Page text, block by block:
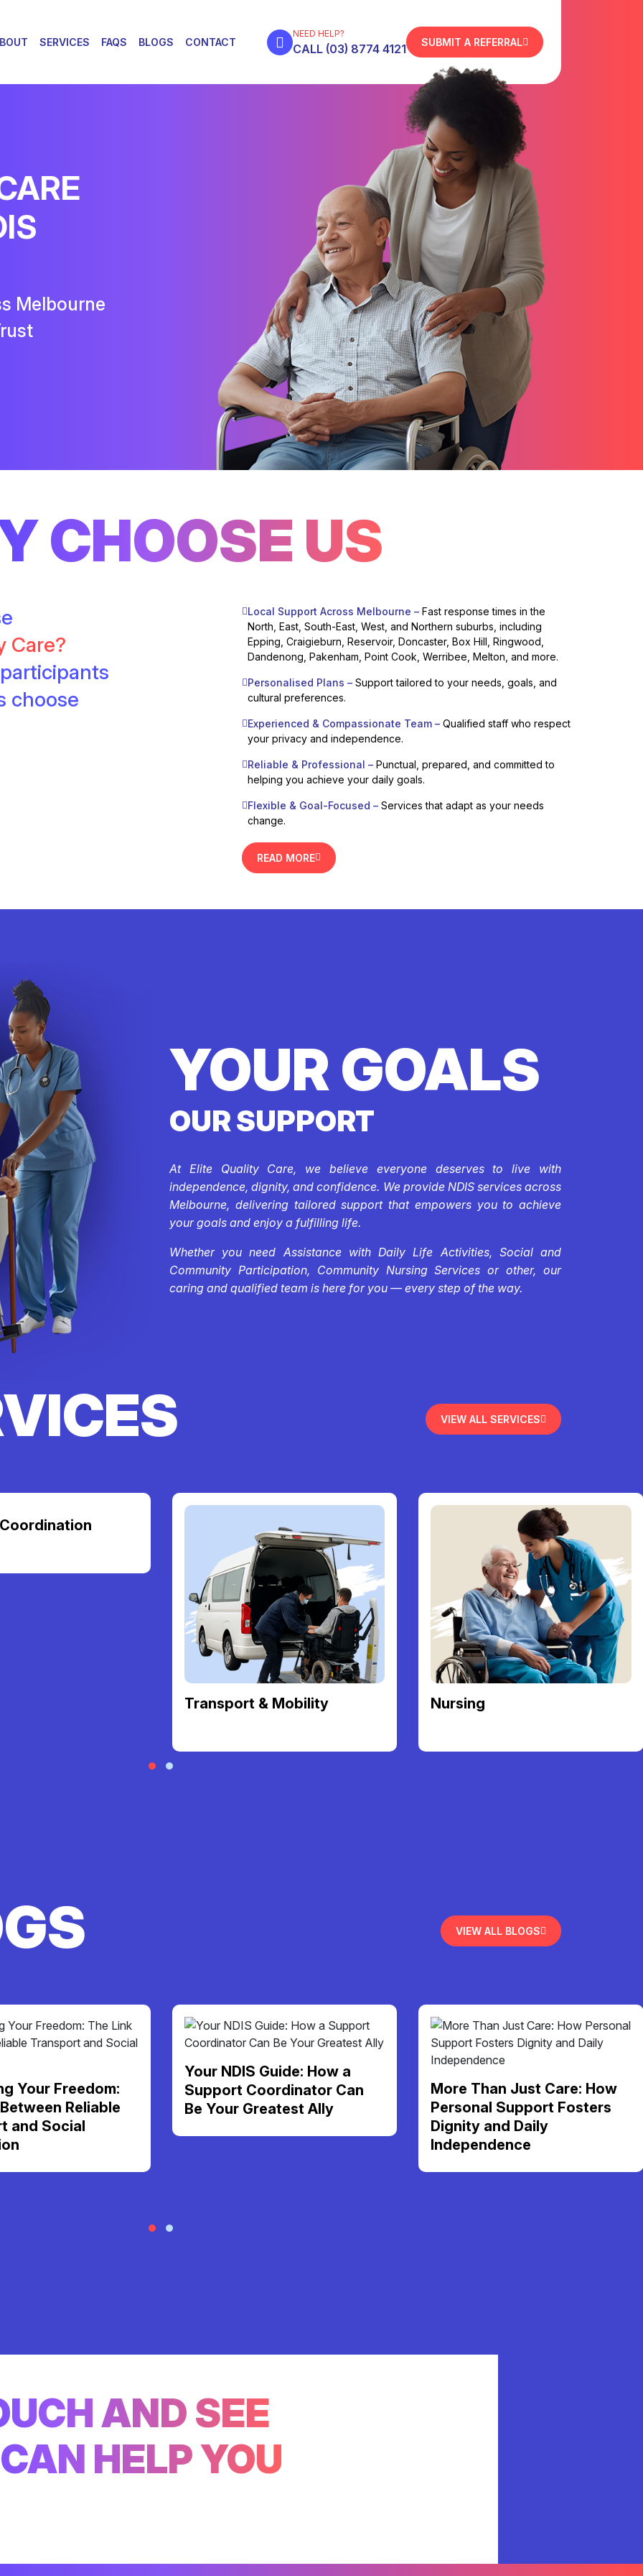
SERVICES FAQS BLOGS CONTACT
NEED HELP?
CALL (03) 8774 4121 SUBMIT A REFERRAL
Melbourne
CHOOSE US
Care?
participants
choose
Local Support Across Melbourne –Fast response times in the
North, East, South-East, West, and Northern suburbs, including
Epping, Craigieburn, Reservoir, Doncaster, Box Hill, Ringwood,
Dandenong, Pakenham, Point Cook, Werribee, Melton, and more.
Personalised Plans –Support tailored to your needs, goals, and
cultural preferences.
Experienced & Compassionate Team –Qualified staff who respect
your privacy and independence.
Reliable & Professional –Punctual, prepared, and committed to
helping you achieve your daily goals.
Flexible & Goal-Focused –Services that adapt as your needs
change.
READ MORE
YOUR GOALS
OUR SUPPORT
At Elite Quality Care, we believe everyone deserves to live with
independence, dignity, and confidence. We provide NDIS services across
Melbourne, delivering tailored support that empowers you to achieve
your goals and enjoy a fulfilling life.
Whether you need Assistance with Daily Life Activities, Social and
Community Participation, Community Nursing Services or other, our
caring and qualified team is here for you — every step of the way.
VIEW ALL SERVICES
Transport & Mobility Nursing
VIEW ALL BLOGS
Your Freedom:
Reliable
and Social
Your NDIS Guide: How a
Support Coordinator Can
Be Your Greatest Ally
More Than Just Care: How
Personal Support Fosters
Dignity and Daily
Independence
AND SEE
HELP YOU